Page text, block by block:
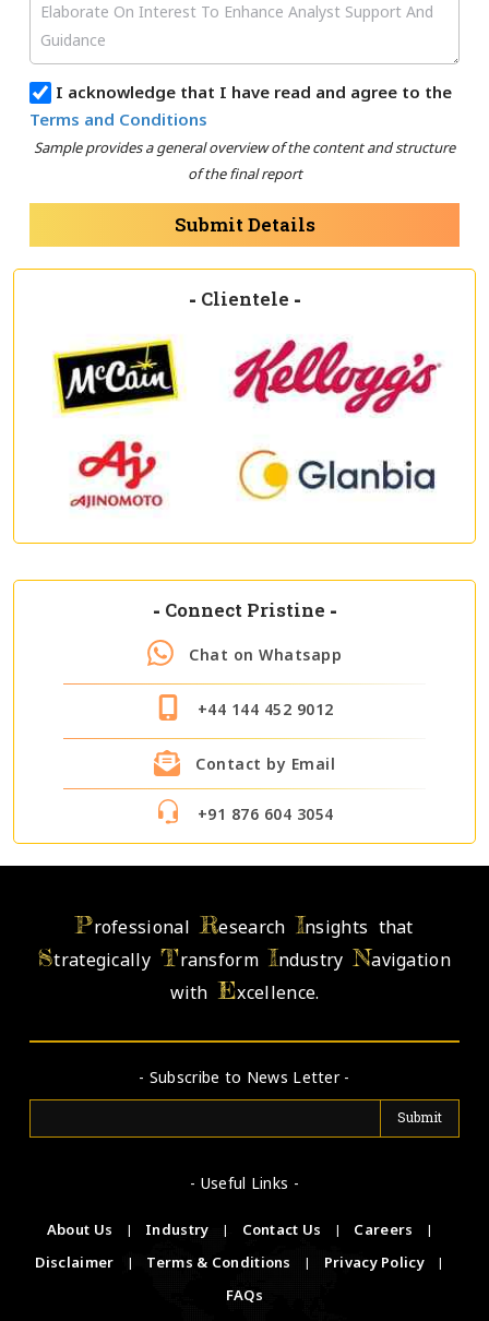
I acknowledge that I have read and agree to the
Terms and Conditions
Sample provides a general overview of the content and structure
of the final report
Submit Details
- Clientele -
- Connect Pristine -
Chat on Whatsapp
+44 144 452 9012
Contact by Email
+91 876 604 3054
ProfessionalResearch Insights that
StrategicallyTransformIndustryNavigation
withExcellence.
- Subscribe to News Letter -
- Useful Links -
About Us | Industry | Contact Us | Careers
|
Disclaimer
| Terms & Conditions | Privacy Policy
|
FAQs